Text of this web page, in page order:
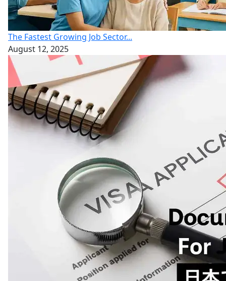
The Fastest Growing Job Sector...
August 12, 2025